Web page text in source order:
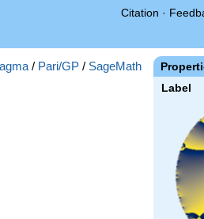
Citation ·
Label
/ Pari/GP / SageMath